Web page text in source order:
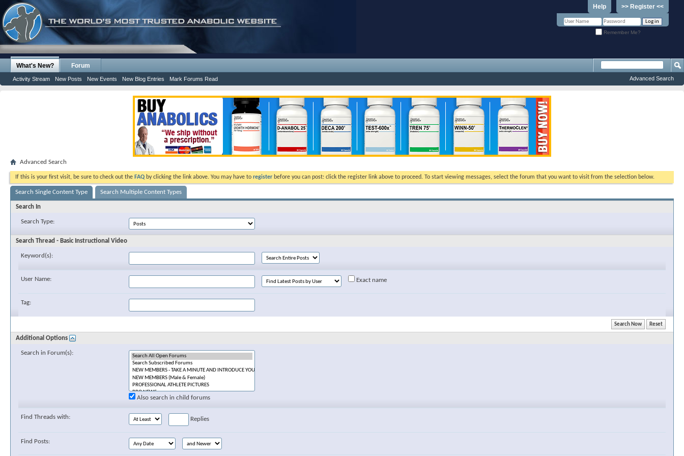
>> Register <<
Help
Remember Me?
What's New?
Activity Stream New Posts New Events New Blog Entries Mark Forums Read
Forum
Advanced Search
Advanced Search
If this is your first visit, be sure to check out the FAQ by clicking the link above. You may have to register before you can post: click the register link above to proceed. To start viewing messages, select the forum that you want to visit from the selection below.
Search Single Content Type Search Multiple Content Types
Search In
Search Type:
Search Thread - Basic Instructional Video
Keyword(s):
User Name: Exact name
Tag:
Additional Options
Search in Forum(s):
Also search in child forums
Find Threads with: Replies
Find Posts: